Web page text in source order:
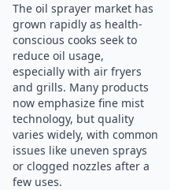
The oil sprayer market has
grown rapidly as health-
conscious cooks seek to
reduce oil usage,
especially with air fryers
and grills. Many products
now emphasize fine mist
technology, but quality
varies widely, with common
issues like uneven sprays
or clogged nozzles after a
few uses.